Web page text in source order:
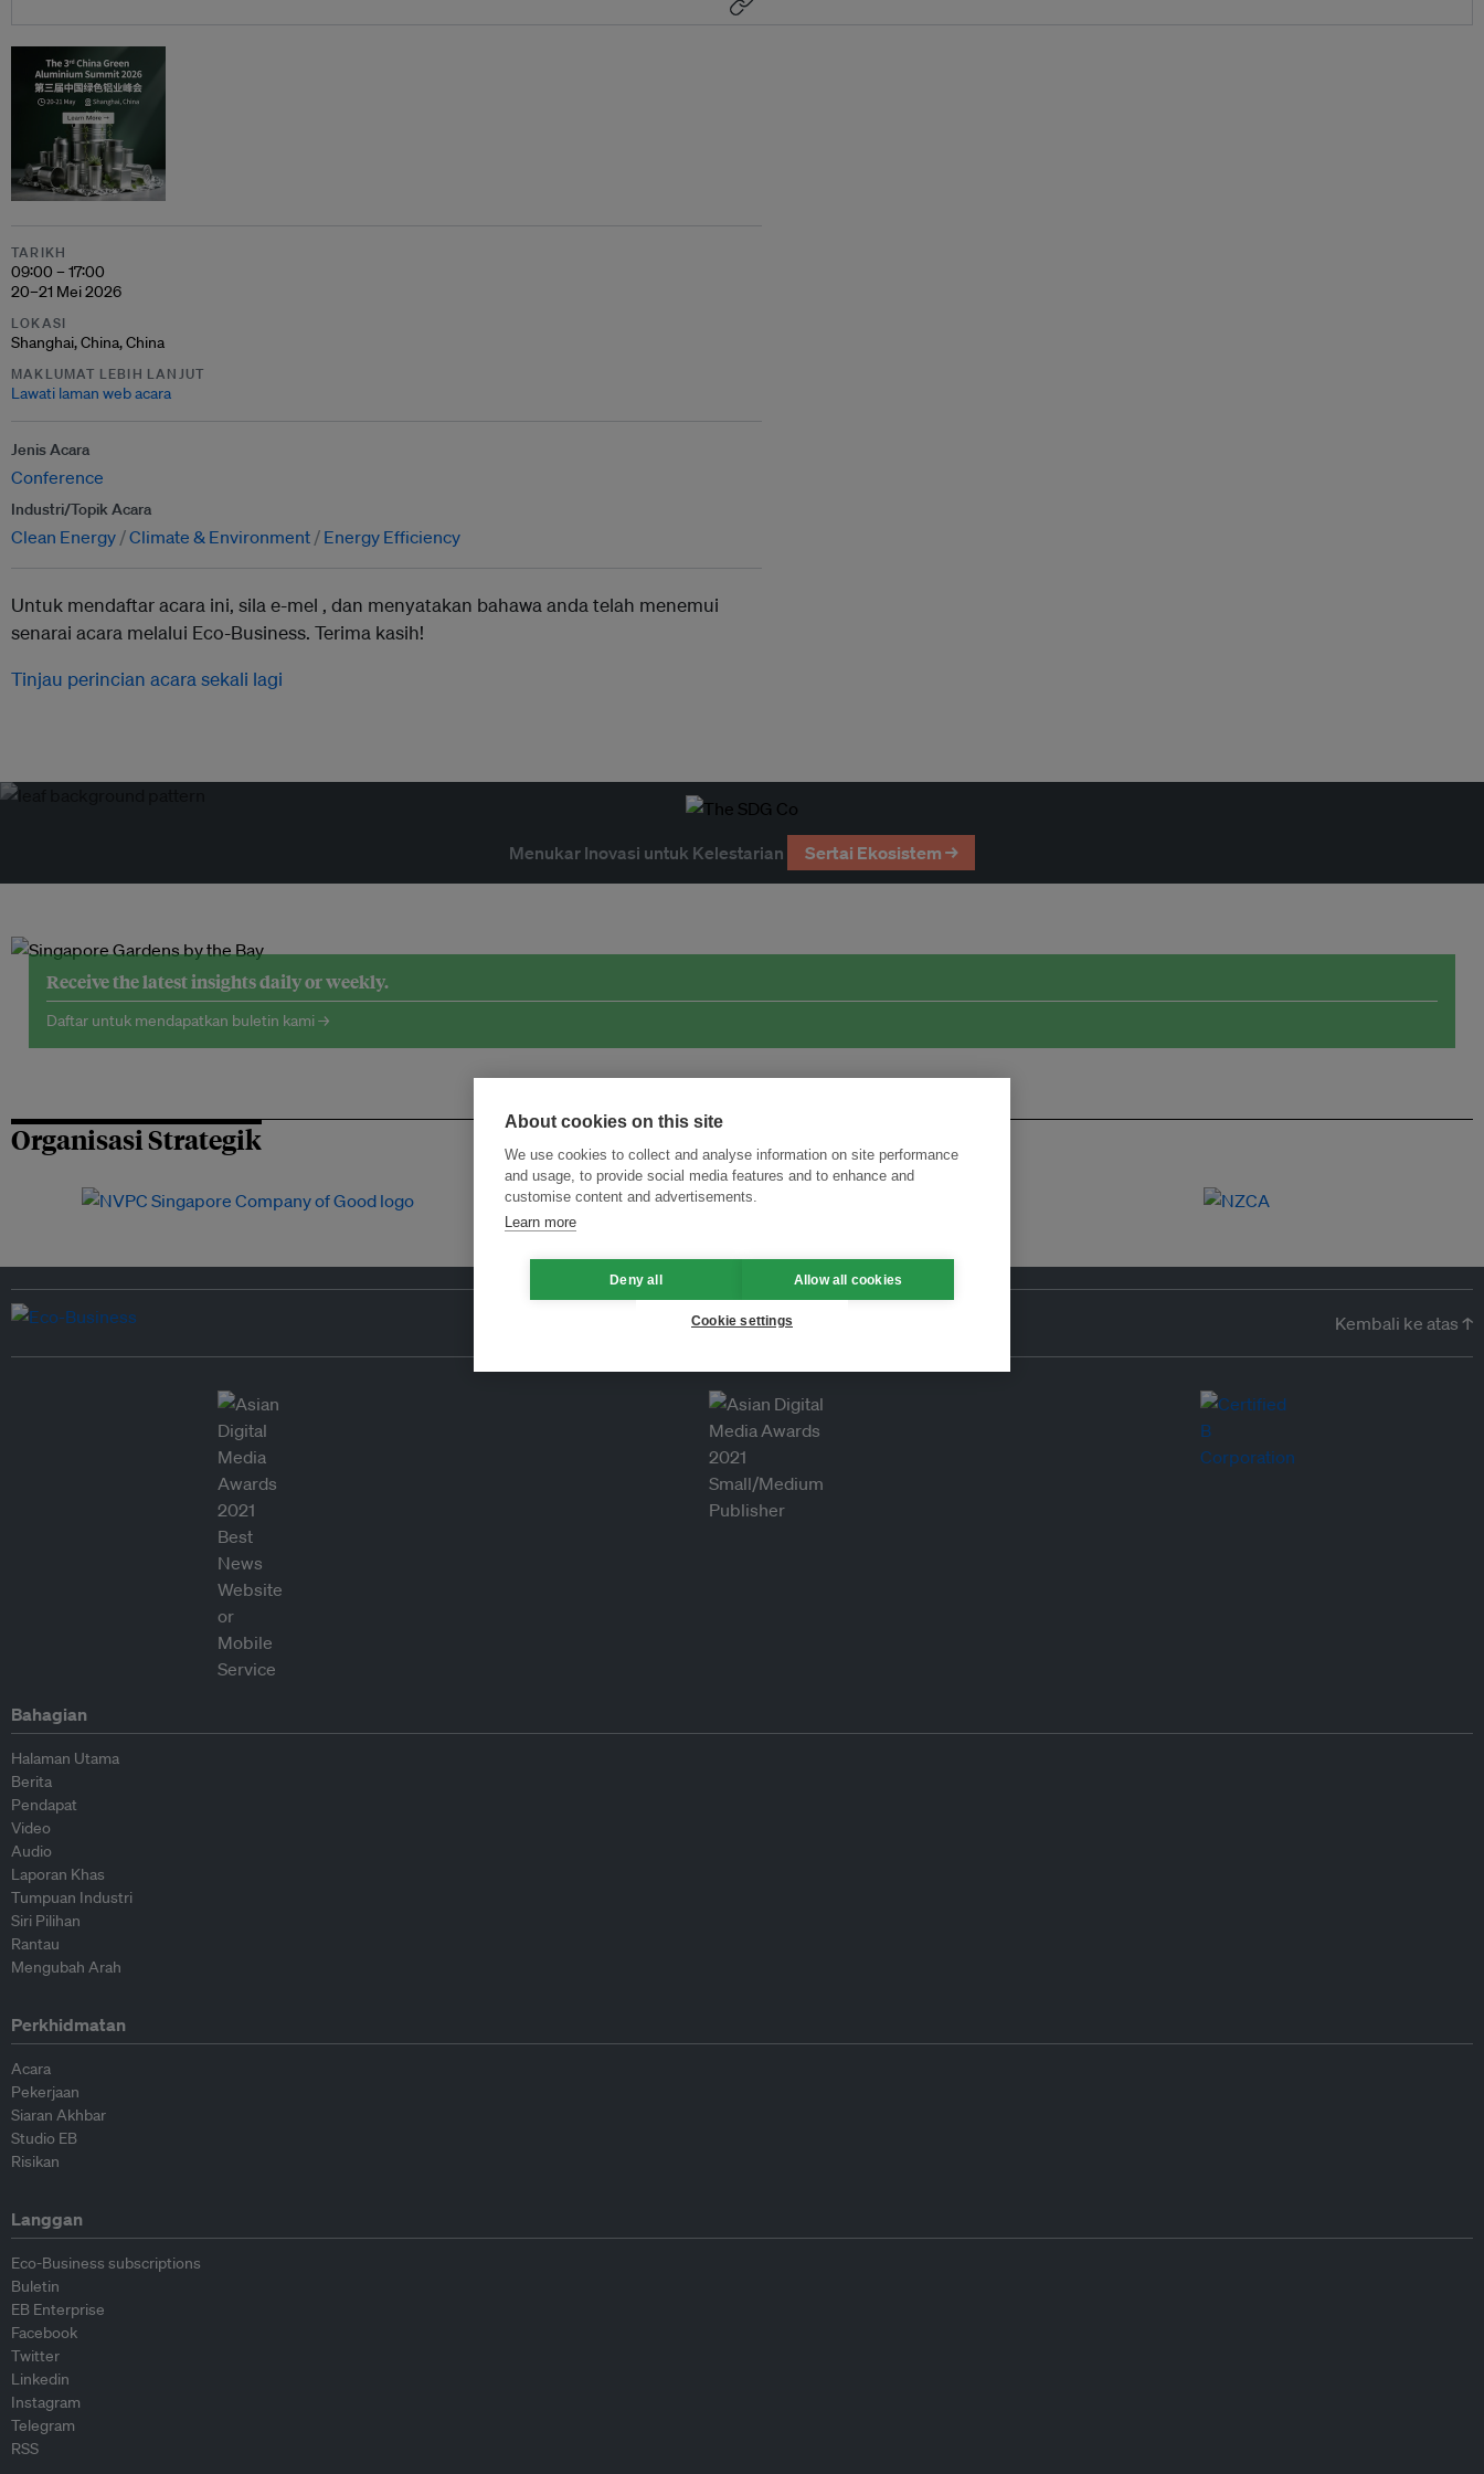
TARIKH
09:00 – 17:00
20–21 Mei 2026
LOKASI
Shanghai, China, China
MAKLUMAT LEBIH LANJUT
Lawati laman web acara
Jenis Acara
Conference
Industri/Topik Acara
Clean Energy Climate & Environment Energy Efficiency
Untuk mendaftar acara ini, sila e-mel , dan menyatakan bahawa anda telah menemui
senarai acara melalui Eco-Business. Terima kasih!
Tinjau perincian acara sekali lagi
Menukar Inovasi untuk Kelestarian Sertai Ekosistem →
Receive the latest insights daily or weekly.
Daftar untuk mendapatkan buletin kami →
Organisasi Strategik
Kembali ke atas ↑
Bahagian
Halaman Utama
Berita
Pendapat
Video
Audio
Laporan Khas
Tumpuan Industri
Siri Pilihan
Rantau
Mengubah Arah
Perkhidmatan
Acara
Pekerjaan
Siaran Akhbar
Studio EB
Risikan
Langgan
Eco-Business subscriptions
Buletin
EB Enterprise
Facebook
Twitter
Linkedin
Instagram
Telegram
RSS
About cookies on this site
We use cookies to collect and analyse information on site performance
and usage, to provide social media features and to enhance and
customise content and advertisements.
Learn more
Deny all Allow all cookies
Cookie settings